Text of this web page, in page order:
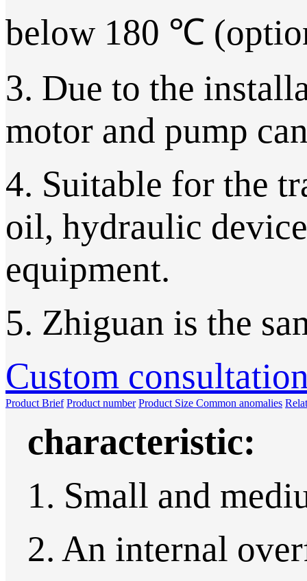
below 180 ℃
3. Due to the
motor and pump
4. Suitable for the
oil, hydraulic
equipment.
5. Zhiguan is the
Custom
Product Brief Product number Product Size Common anomalies
characteristic:
1. Small and
2. An internal